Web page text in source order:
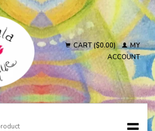
CART ($0.00)
MY
ACCOUNT